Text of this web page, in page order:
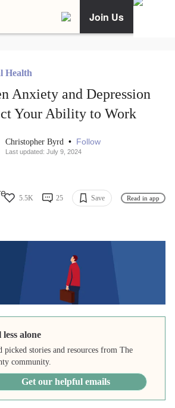
Join Us
Health
Anxiety and Depression
Your Ability to Work
Christopher Byrd • Follow
Last updated: July 9, 2024
5.5K 25 Save Read in app
less alone
picked stories and resources from The
community.
Get our helpful emails